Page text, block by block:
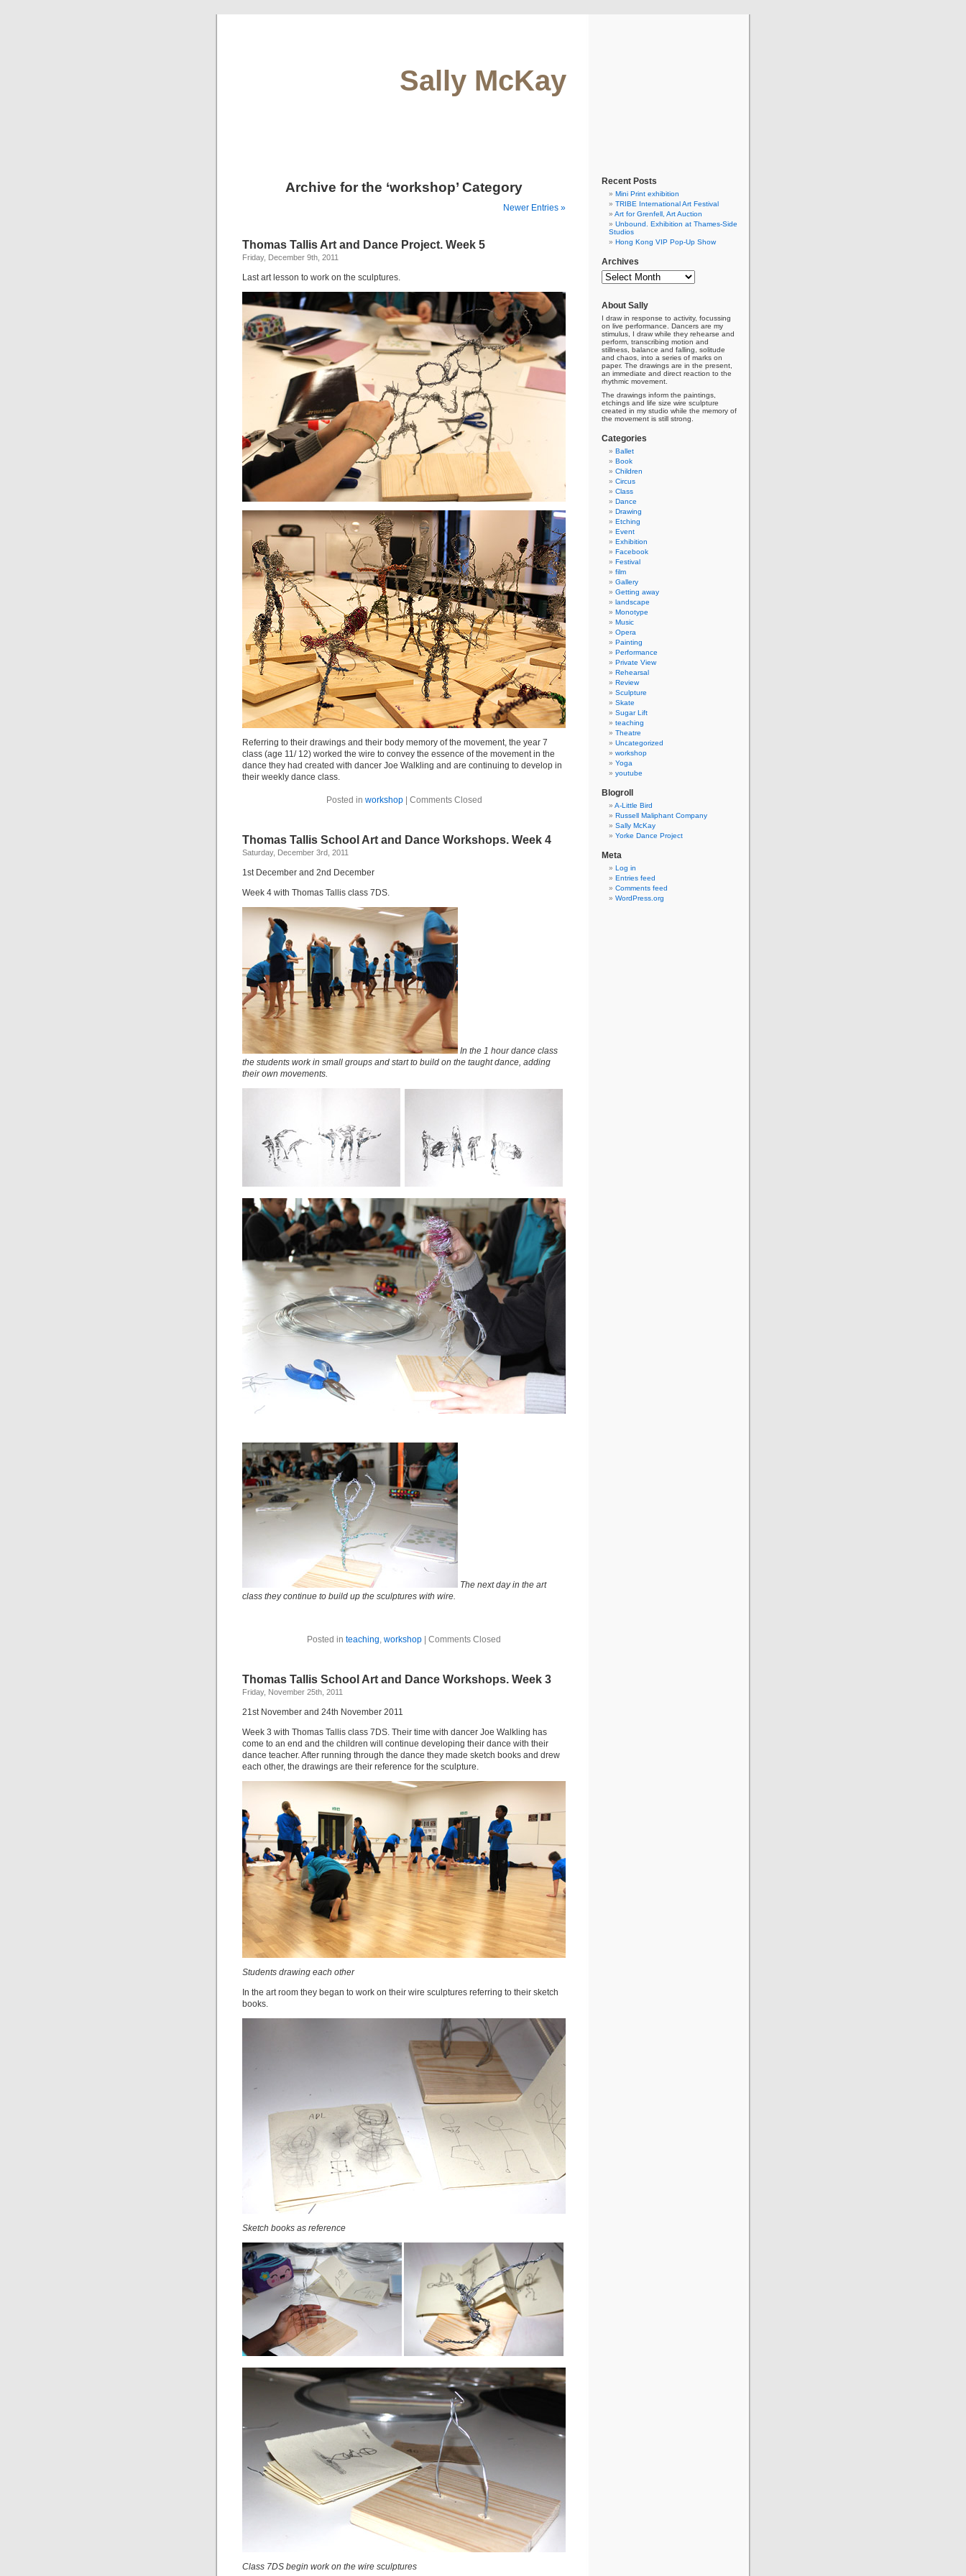
Sally McKay
Archive for the ‘workshop’ Category
Newer Entries »
Thomas Tallis Art and Dance Project. Week 5
Friday, December 9th, 2011
Last art lesson to work on the sculptures.
Referring to their drawings and their body memory of the movement, the year 7
class (age 11/ 12) worked the wire to convey the essence of the movement in the
dance they had created with dancer Joe Walkling and are continuing to develop in
their weekly dance class.
Posted in workshop| Comments Closed
Thomas Tallis School Art and Dance Workshops. Week 4
Saturday, December 3rd, 2011
1st December and 2nd December
Week 4 with Thomas Tallis class 7DS.
In the 1 hour dance class
the students work in small groups and start to build on the taught dance, adding
their own movements.
The next day in the art
class they continue to build up the sculptures with wire.
Posted in teaching, workshop Comments Closed
Thomas Tallis School Art and Dance Workshops. Week 3
Friday, November 25th, 2011
21st November and 24th November 2011
Week 3 with Thomas Tallis class 7DS. Their time with dancer Joe Walkling has
come to an end and the children will continue developing their dance with their
dance teacher. After running through the dance they made sketch books and drew
each other, the drawings are their reference for the sculpture.
Students drawing each other
In the art room they began to work on their wire sculptures referring to their sketch
books.
Sketch books as reference
Class 7DS begin work on the wire sculptures
Recent Posts
Mini Print exhibition
TRIBE International Art Festival
Art for Grenfell, Art Auction
Unbound. Exhibition at Thames-Side
Studios
Hong Kong VIP Pop-Up Show
Archives
About Sally
I draw in response to activity, focussing
on live performance. Dancers are my
stimulus, I draw while they rehearse and
perform, transcribing motion and
stillness, balance and falling, solitude
and chaos, into a series of marks on
paper. The drawings are in the present,
an immediate and direct reaction to the
rhythmic movement.
The drawings inform the paintings,
etchings and life size wire sculpture
created in my studio while the memory of
the movement is still strong.
Categories
Ballet
Book
Children
Circus
Class
Dance
Drawing
Etching
Event
Exhibition
Facebook
Festival
film
Gallery
Getting away
landscape
Monotype
Music
Opera
Painting
Performance
Private View
Rehearsal
Review
Sculpture
Skate
Sugar Lift
teaching
Theatre
Uncategorized
workshop
Yoga
youtube
Blogroll
A-Little Bird
Russell Maliphant Company
Sally McKay
Yorke Dance Project
Meta
Log in
Entries feed
Comments feed
WordPress.org